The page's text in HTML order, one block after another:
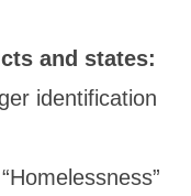
and states:
identification
“Homelessness”